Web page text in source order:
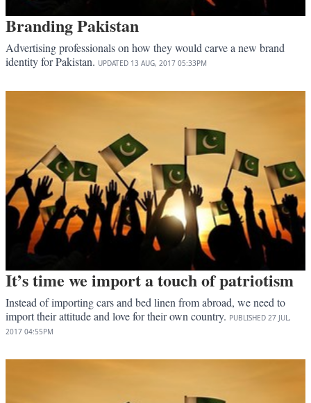
Branding Pakistan
Advertising professionals on how they would carve a new brand
identity for Pakistan. UPDATED 13 AUG, 2017 05:33PM
It’s time we import a touch of patriotism
Instead of importing cars and bed linen from abroad, we need to
import their attitude and love for their own country. PUBLISHED 27 JUL,
2017 04:55PM